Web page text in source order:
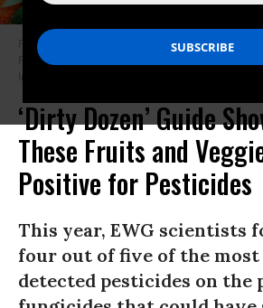
Fresh strawberries are photographed at a
Poland, on May 13, 2021.
(Photo: Beata
Images)
‘Dirty Dozen’ Guide
These Fruits and
Positive for Pesticides
This year, EWG scientists
four out of five of the
detected pesticides on the